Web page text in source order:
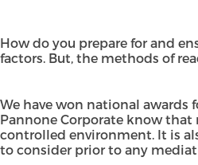
How do you prepare for and
factors. But, the methods of
We have won national awards
Pannone Corporate know that
controlled environment. It is
to consider prior to any